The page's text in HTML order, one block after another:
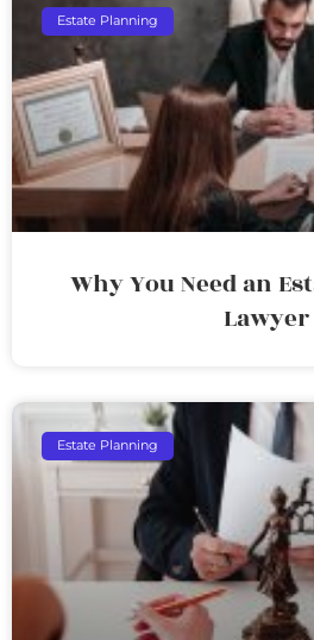
Estate Planning
Why You Need an
Lawyer
Estate Planning